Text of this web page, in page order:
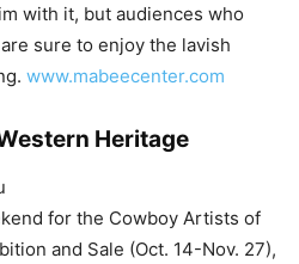
with it, but audiences who
sure to enjoy the lavish
www.mabeecenter.com
Heritage
for the Cowboy Artists of
and Sale (Oct. 14-Nov. 27),